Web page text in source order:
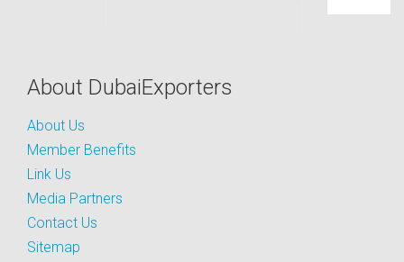
About DubaiExporters
About Us
Member Benefits
Link Us
Media Partners
Contact Us
Sitemap